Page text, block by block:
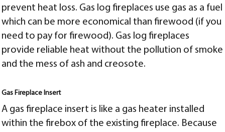
prevent heat loss. Gas log fireplaces use gas as a fuel
which can be more economical than firewood (if you
need to pay for firewood). Gas log fireplaces
provide reliable heat without the pollution of smoke
and the mess of ash and creosote.
Gas Fireplace Insert
A gas fireplace insert is like a gas heater installed
within the firebox of the existing fireplace. Because